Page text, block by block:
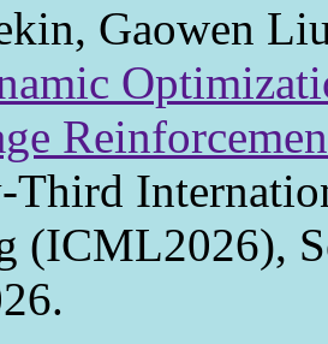
Gaowen
(ICML2026),